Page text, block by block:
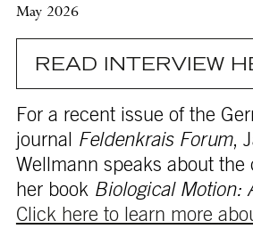
May 2026
READ INTERVIEW
For a recent issue of the
journal Feldenkrais Forum,
Wellmann speaks about the
her book Biological Motion:
Click here to learn more